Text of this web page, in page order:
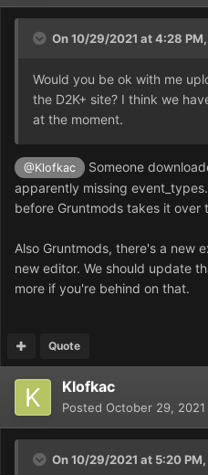
On 10/29/2021 at 4:28 PM,
Would you be ok with me
the D2K+ site? I think we
at the moment.
@Klofkac
Someone
apparently missing
before Gruntmods takes it over
Also Gruntmods, there's a new
new editor. We should update
more if you're behind on that.
Quote
Klofkac
Posted October 29, 2021
On 10/29/2021 at 5:20 PM,